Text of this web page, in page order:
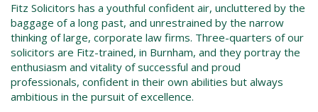
Fitz Solicitors has a youthful confident air, uncluttered by the
baggage of a long past, and unrestrained by the narrow
thinking of large, corporate law firms. Three-quarters of our
solicitors are Fitz-trained, in Burnham, and they portray the
enthusiasm and vitality of successful and proud
professionals, confident in their own abilities but always
ambitious in the pursuit of excellence.